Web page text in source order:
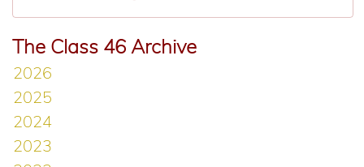
The Class 46 Archive